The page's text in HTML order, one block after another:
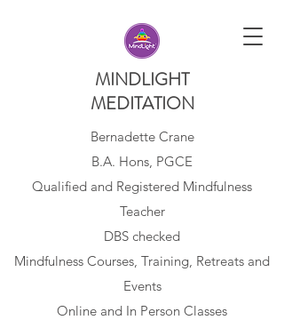
MINDLIGHT
MEDITATION
Bernadette Crane
B.A. Hons, PGCE
Qualified and Registered Mindfulness
Teacher
DBS checked
Mindfulness Courses, Training, Retreats and
Events
Online and In Person Classes